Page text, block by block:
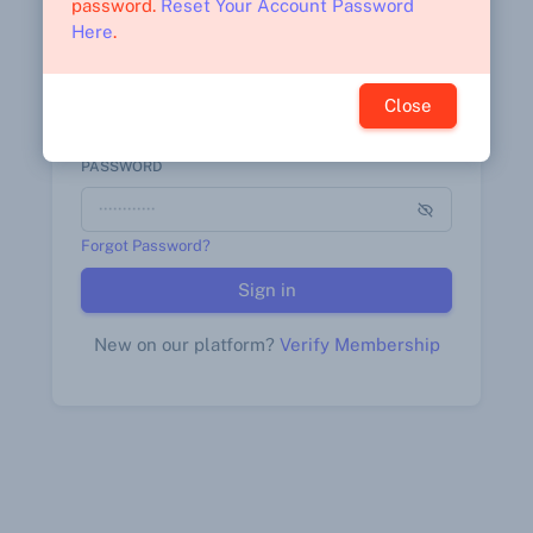
PASSWORD
Forgot Password?
Sign in
New on our platform? Verify Membership
password. Reset Your Account Password
Here.
Close